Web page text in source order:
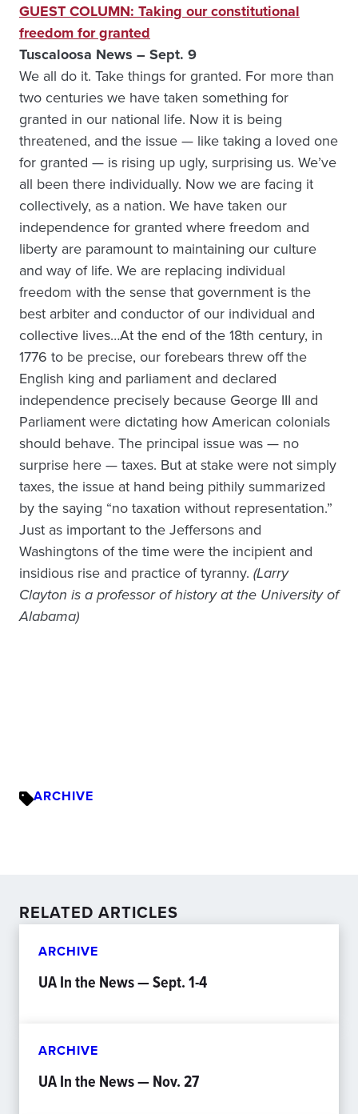
GUEST COLUMN: Taking our constitutional
freedom for granted
Tuscaloosa News – Sept. 9
We all do it. Take things for granted. For more than
two centuries we have taken something for
granted in our national life. Now it is being
threatened, and the issue — like taking a loved one
for granted — is rising up ugly, surprising us. We’ve
all been there individually. Now we are facing it
collectively, as a nation. We have taken our
independence for granted where freedom and
liberty are paramount to maintaining our culture
and way of life. We are replacing individual
freedom with the sense that government is the
best arbiter and conductor of our individual and
collective lives…At the end of the 18th century, in
1776 to be precise, our forebears threw off the
English king and parliament and declared
independence precisely because George III and
Parliament were dictating how American colonials
should behave. The principal issue was — no
surprise here — taxes. But at stake were not simply
taxes, the issue at hand being pithily summarized
by the saying “no taxation without representation.”
Just as important to the Jeffersons and
Washingtons of the time were the incipient and
insidious rise and practice of tyranny. (Larry
Clayton is a professor of history at the University of
Alabama)
ARCHIVE
RELATED ARTICLES
ARCHIVE
UA In the News — Sept. 1-4
ARCHIVE
UA In the News — Nov. 27